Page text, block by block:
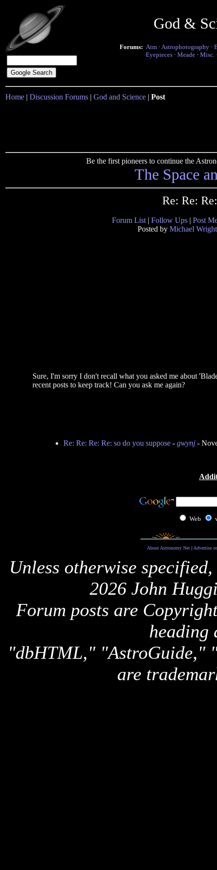
God &
Forums: Atm · Astrophotography ·
Eyepieces · Meade · Misc.
Home | Discussion Forums | God and Science | Post
Be the first pioneers to continue the
The Space
Re: Re:
Forum List | Follow Ups | Post
Posted by Michael Wright
Sure, I'm sorry I don't recall what you asked me about
recent posts to keep track! Can you ask me again?
Re: Re: Re: Re: so do you suppose- gwynj-
Web
About Astronomy Net| Advertise
Unless otherwise
2026 John
Forum posts are
heading
"dbHTML," "AstroGuide,"
are